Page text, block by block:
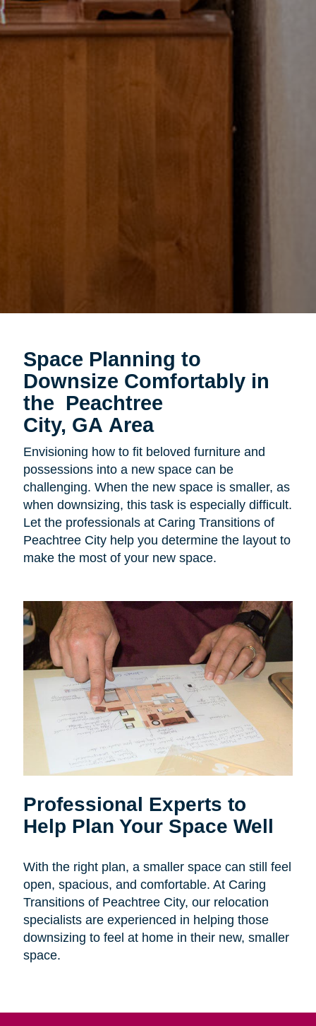
Space Planning to
Downsize Comfortably in
the Peachtree
City, GA Area
Envisioning how to fit beloved furniture and
possessions into a new space can be
challenging. When the new space is smaller, as
when downsizing, this task is especially difficult.
Let the professionals at Caring Transitions of
Peachtree City help you determine the layout to
make the most of your new space.
Professional Experts to
Help Plan Your Space Well
With the right plan, a smaller space can still feel
open, spacious, and comfortable. At Caring
Transitions of Peachtree City, our relocation
specialists are experienced in helping those
downsizing to feel at home in their new, smaller
space.